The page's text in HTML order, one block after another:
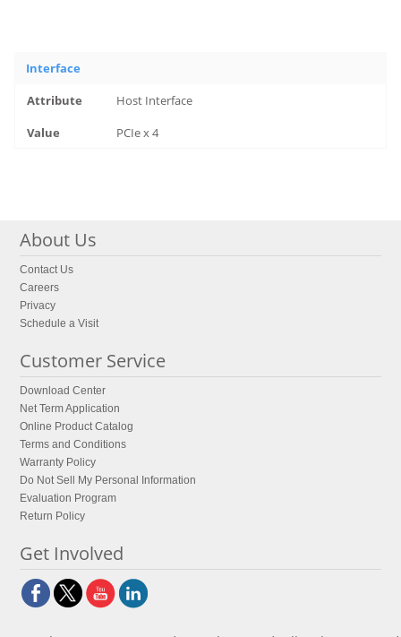
Interface
Host Interface
PCIe x 4
About Us
Contact Us
Careers
Privacy
Schedule a Visit
Customer Service
Download Center
Net Term Application
Online Product Catalog
Terms and Conditions
Warranty Policy
Do Not Sell My Personal Information
Evaluation Program
Return Policy
Get Involved